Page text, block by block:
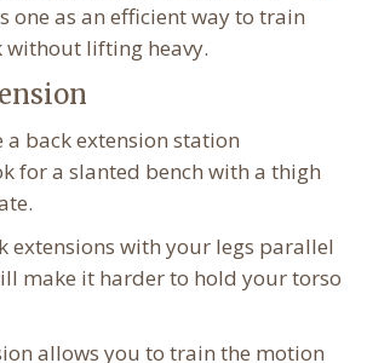
one as an efficient way to train
without lifting heavy.
a back extension station
for a slanted bench with a thigh
extensions with your legs parallel
make it harder to hold your torso
allows you to train the motion